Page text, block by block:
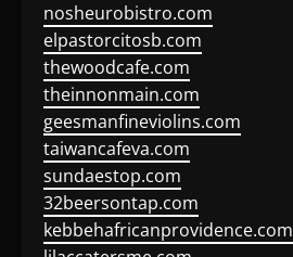
nosheurobistro.com
elpastorcitosb.com
thewoodcafe.com
theinnonmain.com
geesmanfineviolins.com
taiwancafeva.com
sundaestop.com
32beersontap.com
kebbehafricanprovidence.com